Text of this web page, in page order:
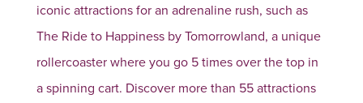
iconic attractions for an adrenaline rush, such as
The Ride to Happiness by Tomorrowland, a unique
rollercoaster where you go 5 times over the top in
a spinning cart. Discover more than 55 attractions